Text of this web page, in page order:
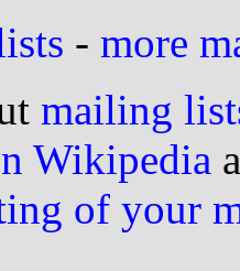
- more
mailing
Wikipedia
of your